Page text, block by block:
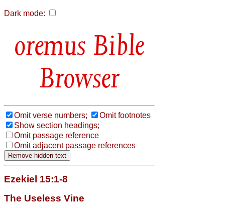
Dark mode:
Bible
Browser
Omit verse numbers;
Omit footnotes
Show section headings;
Omit passage reference
Omit adjacent passage references
Ezekiel 15:1-8
The Useless Vine